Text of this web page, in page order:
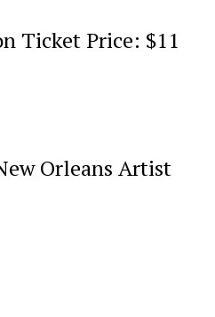
Ticket Price: $11
Orleans Artist